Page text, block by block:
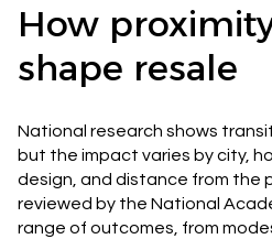
How
shape resale
National research shows
but the impact varies by city,
design, and distance from the
reviewed by the National
range of outcomes, from